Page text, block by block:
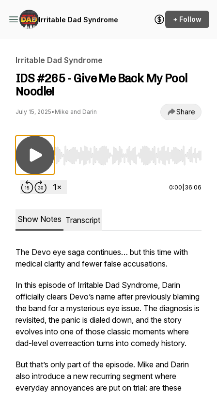
Irritable Dad Syndrome + Follow
Irritable Dad Syndrome
IDS #265 - Give Me Back My Pool
Noodle!
July 15, 2025• Mike and Darin Share
Use Left/Right to seek, Home/End to jump
0:00 36:06
Show Notes Transcript
The Devo eye saga continues… but this time with
medical clarity and fewer false accusations.
In this episode of Irritable Dad Syndrome, Darin
officially clears Devo’s name after previously blaming
the band for a mysterious eye issue. The diagnosis is
revisited, the panic is dialed down, and the story
evolves into one of those classic moments where
dad-level overreaction turns into comedy history.
But that’s only part of the episode. Mike and Darin
also introduce a new recurring segment where
everyday annoyances are put on trial: are these